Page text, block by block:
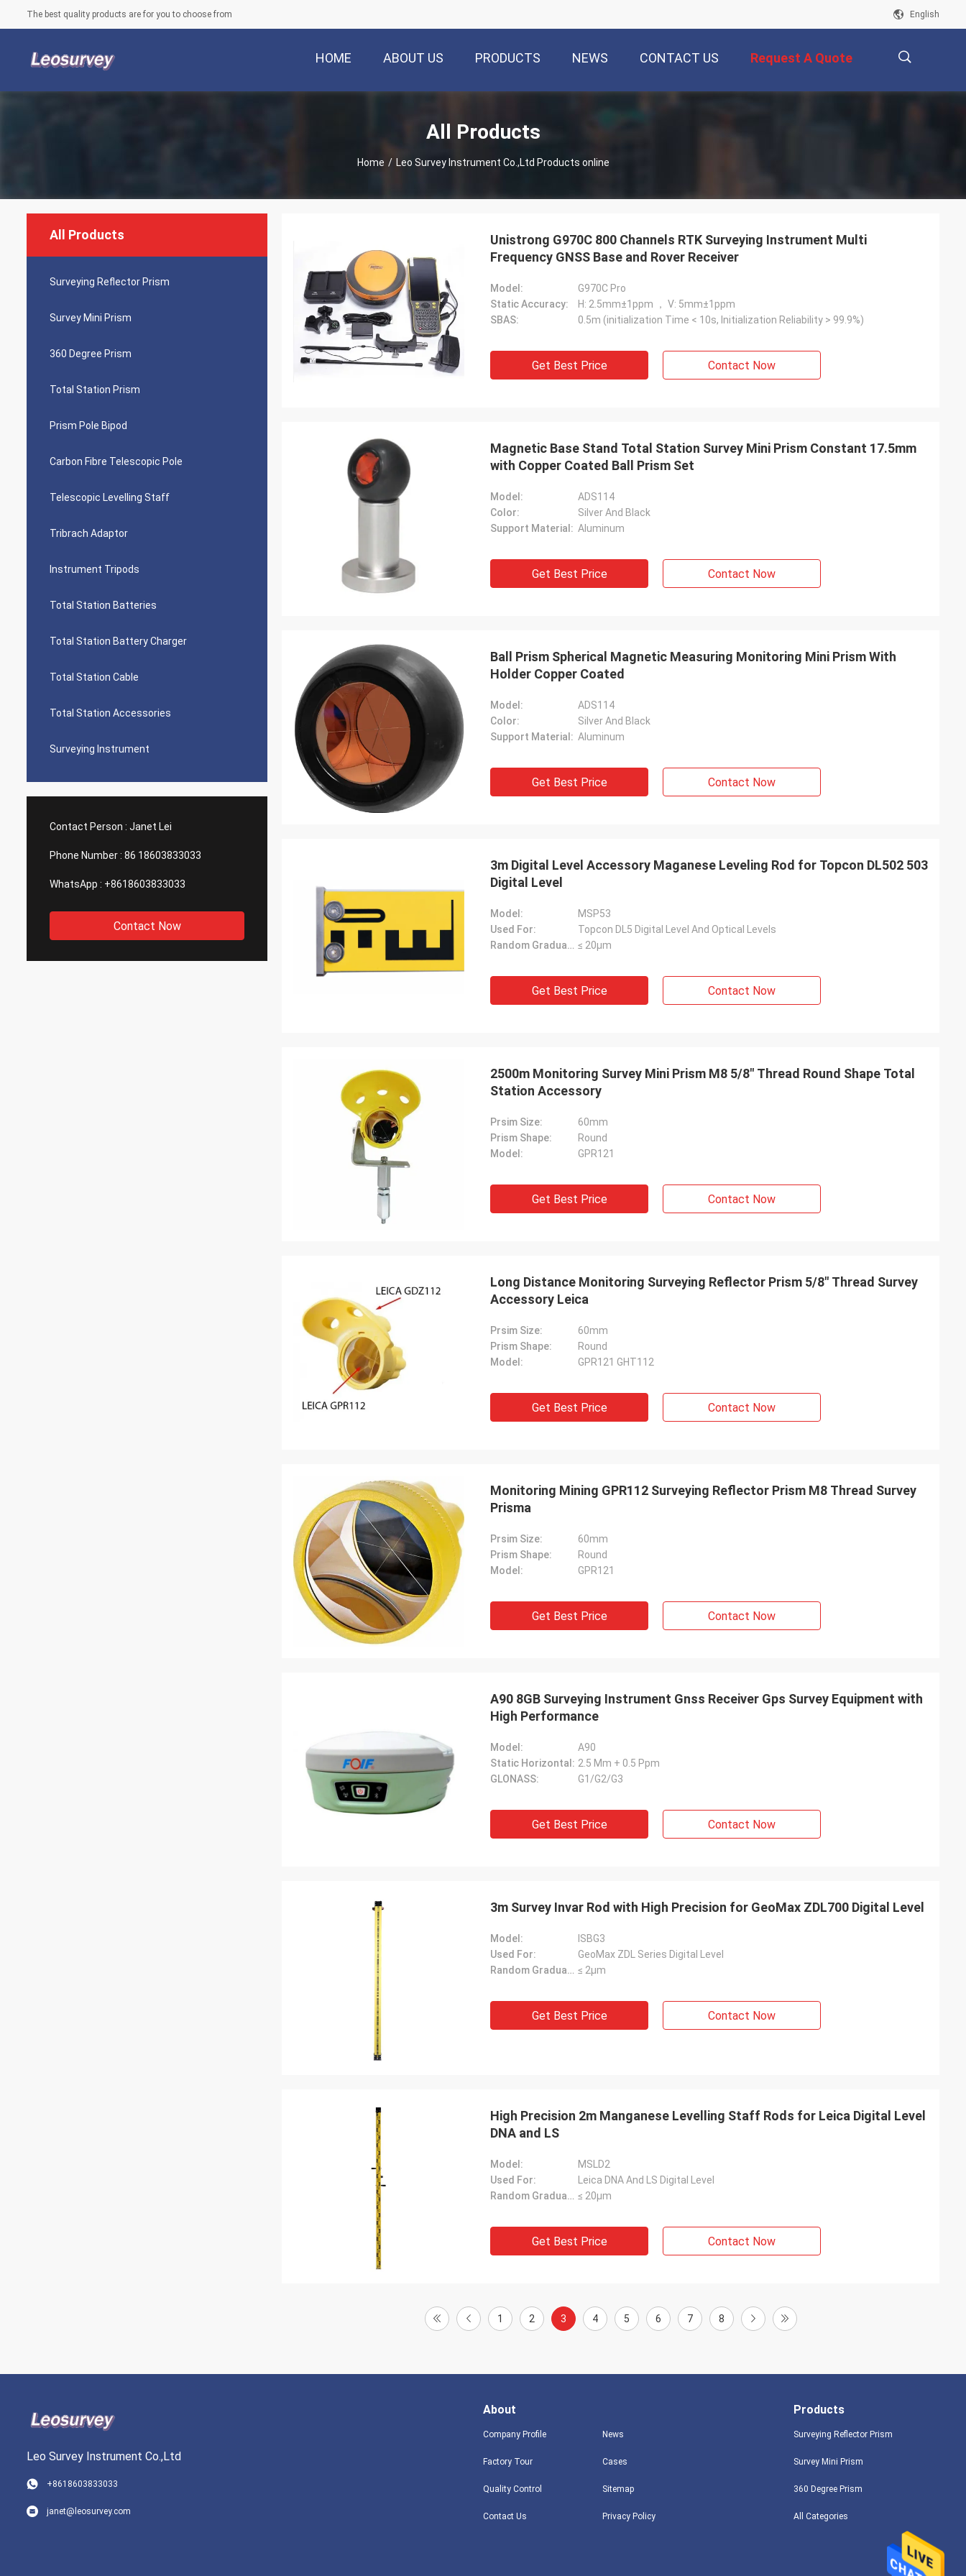
The best quality products are for you to choose from English
HOME ABOUT US PRODUCTS NEWS CONTACT US Request A Quote
All Products
Home / Leo Survey Instrument Co.,Ltd Products online
All Products
Surveying Reflector Prism
Survey Mini Prism
360 Degree Prism
Total Station Prism
Prism Pole Bipod
Carbon Fibre Telescopic Pole
Telescopic Levelling Staff
Tribrach Adaptor
Instrument Tripods
Total Station Batteries
Total Station Battery Charger
Total Station Cable
Total Station Accessories
Surveying Instrument
Contact Person : Janet Lei
Phone Number : 86 18603833033
WhatsApp : +8618603833033
Contact Now
Unistrong G970C 800 Channels RTK Surveying Instrument Multi
Frequency GNSS Base and Rover Receiver
Model:
G970C Pro
Static Accuracy:
H: 2.5mm±1ppm ， V: 5mm±1ppm
SBAS:
0.5m (initialization Time < 10s, Initialization Reliability > 99.9%)
Get Best Price Contact Now
Magnetic Base Stand Total Station Survey Mini Prism Constant 17.5mm
with Copper Coated Ball Prism Set
Model:
ADS114
Color:
Silver And Black
Support Material: Aluminum
Get Best Price Contact Now
Ball Prism Spherical Magnetic Measuring Monitoring Mini Prism With
Holder Copper Coated
Model:
ADS114
Color:
Silver And Black
Support Material: Aluminum
Get Best Price Contact Now
3m Digital Level Accessory Maganese Leveling Rod for Topcon DL502 503
Digital Level
Model:
MSP53
Used For:
Topcon DL5 Digital Level And Optical Levels
Random Graduation Errors:: ≤ 20μm
Get Best Price Contact Now
2500m Monitoring Survey Mini Prism M8 5/8" Thread Round Shape Total
Station Accessory
Prsim Size:
60mm
Prism Shape:
Round
Model:
GPR121
Get Best Price Contact Now
Long Distance Monitoring Surveying Reflector Prism 5/8" Thread Survey
Accessory Leica
Prsim Size:
60mm
Prism Shape:
Round
Model:
GPR121 GHT112
Get Best Price Contact Now
Monitoring Mining GPR112 Surveying Reflector Prism M8 Thread Survey
Prisma
Prsim Size:
60mm
Prism Shape:
Round
Model:
GPR121
Get Best Price Contact Now
A90 8GB Surveying Instrument Gnss Receiver Gps Survey Equipment with
High Performance
Model:
A90
Static Horizontal: 2.5 Mm + 0.5 Ppm
GLONASS:
G1/G2/G3
Get Best Price Contact Now
3m Survey Invar Rod with High Precision for GeoMax ZDL700 Digital Level
Model:
ISBG3
Used For:
GeoMax ZDL Series Digital Level
Random Graduation Errors:: ≤ 2μm
Get Best Price Contact Now
High Precision 2m Manganese Levelling Staff Rods for Leica Digital Level
DNA and LS
Model:
MSLD2
Used For:
Leica DNA And LS Digital Level
Random Graduation Errors:: ≤ 20μm
Get Best Price Contact Now
1 2 3 4 5 6 7 8
Leo Survey Instrument Co.,Ltd
+8618603833033
janet@leosurvey.com
About
Company Profile
Factory Tour
Quality Control
Contact Us
News
Cases
Sitemap
Privacy Policy
Products
Surveying Reflector Prism
Survey Mini Prism
360 Degree Prism
All Categories